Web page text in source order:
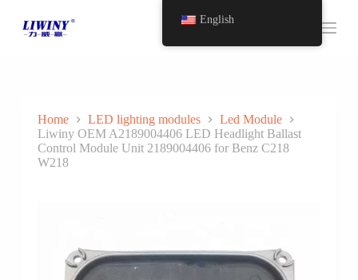
Home LED lighting modules
Led Module
Liwiny OEM A2189004406 LED Headlight Ballast
Control Module Unit 2189004406 for Benz C218
W218
English